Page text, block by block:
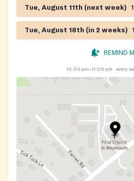
Tue, August 11th (next week)
Tue, August 18th (in 2 weeks)
REMIND
10:00 am–11:00 am every